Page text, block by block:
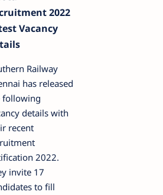
2022
Vacancy
Railway
has released
following
details with
recent
2022.
invite 17
to fill